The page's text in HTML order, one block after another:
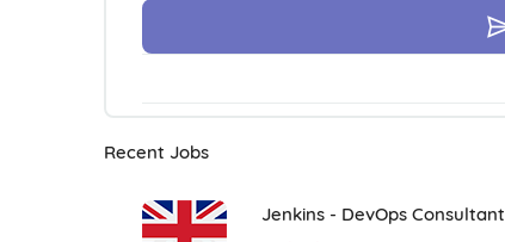
Recent Jobs
Jenkins - DevOps Consultant